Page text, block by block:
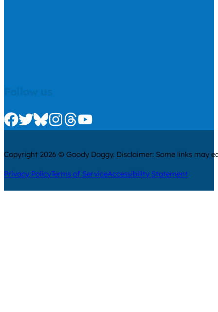
Check us out on Facebook
Check us out on Twitter
Check us out on Bluesky
Check us out on Instagram
Check us out on Threads
Check us out on Youtube
Copyright 2026 © Goody Doggy. Disclaimer: Some links may
Privacy PolicyTerms of ServiceAccessibility Statement